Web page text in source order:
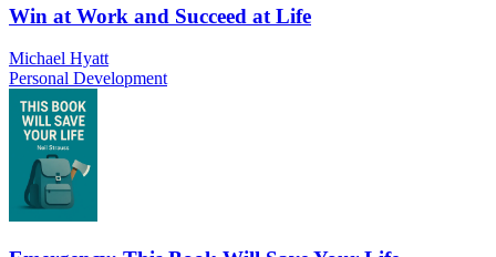
Win at Work and Succeed at Life
Michael Hyatt
Personal Development